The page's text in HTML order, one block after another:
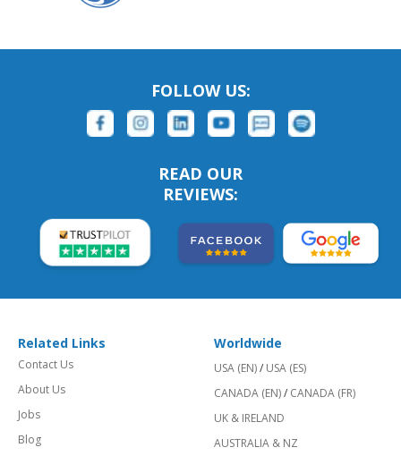
FOLLOW US:
READ OUR
REVIEWS:
Related Links
Contact Us
About Us
Jobs
Blog
Worldwide
USA (EN)/ USA (ES)
CANADA (EN)/ CANADA (FR)
UK & IRELAND
AUSTRALIA & NZ